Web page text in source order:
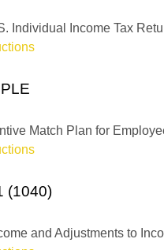
Individual Income Tax
Match Plan for
(1040)
and Adjustments to